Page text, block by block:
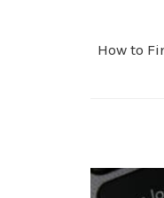
How to
Top 4